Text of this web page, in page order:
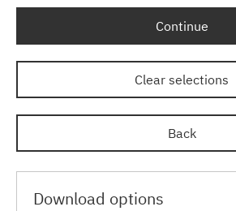
Continue
Clear selections
Back
Download options